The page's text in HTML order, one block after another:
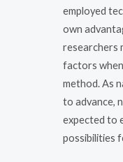
employed
own
researchers
factors
method. As
to advance,
expected to
possibilities